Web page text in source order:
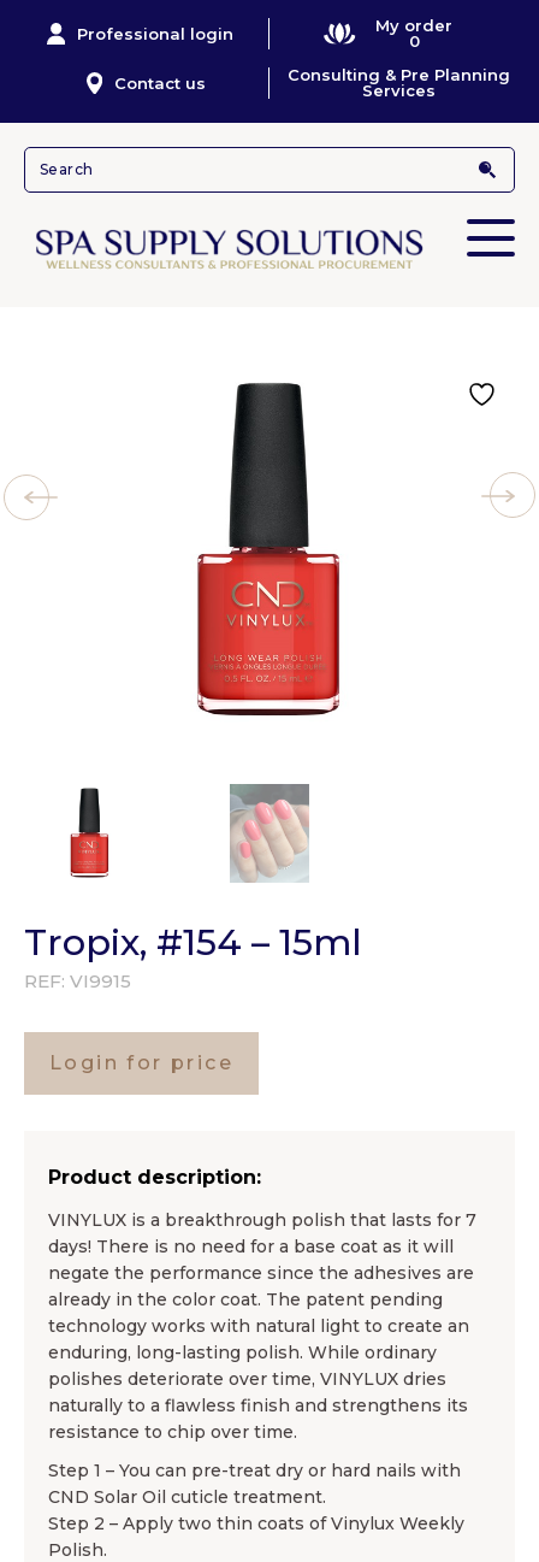
Professional login
My order
0
Contact us
Consulting & Pre Planning
Services
Tropix, #154 – 15ml
REF: VI9915
Login for price
Product description:
VINYLUX is a breakthrough polish that lasts for 7
days! There is no need for a base coat as it will
negate the performance since the adhesives are
already in the color coat. The patent pending
technology works with natural light to create an
enduring, long-lasting polish. While ordinary
polishes deteriorate over time, VINYLUX dries
naturally to a flawless finish and strengthens its
resistance to chip over time.
Step 1 – You can pre-treat dry or hard nails with
CND Solar Oil cuticle treatment.
Step 2 – Apply two thin coats of Vinylux Weekly
Polish.